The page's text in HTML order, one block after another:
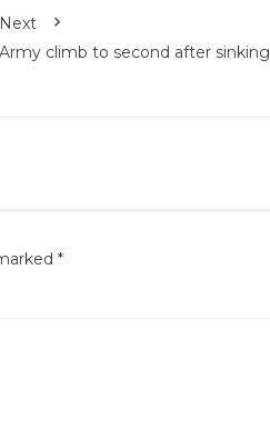
Next
Army climb to second after sinking
*